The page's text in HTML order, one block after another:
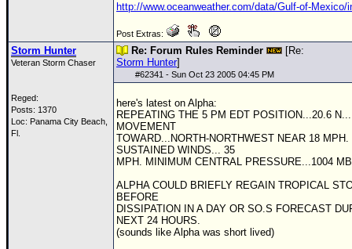
http://www.oceanweather.com/data/Gulf-of-Mexico/
Post Extras:
Storm Hunter
Veteran Storm Chaser
Reged:
Posts: 1370
Loc: Panama City Beach,
Fl.
Re: Forum Rules Reminder
[Re:
Storm Hunter]
#62341 - Sun Oct 23 2005 04:45 PM
here's latest on Alpha:
REPEATING THE 5 PM EDT POSITION...20.6
MOVEMENT
TOWARD...NORTH-NORTHWEST NEAR 18
SUSTAINED WINDS... 35
MPH. MINIMUM CENTRAL PRESSURE...1004
ALPHA COULD BRIEFLY REGAIN TROPICAL
BEFORE
DISSIPATION IN A DAY OR SO.S FORECAST
NEXT 24 HOURS.
(sounds like Alpha was short lived)